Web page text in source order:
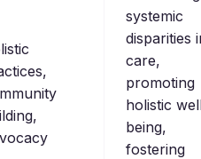
systemic
disparities
care,
promoting
holistic
being,
fostering